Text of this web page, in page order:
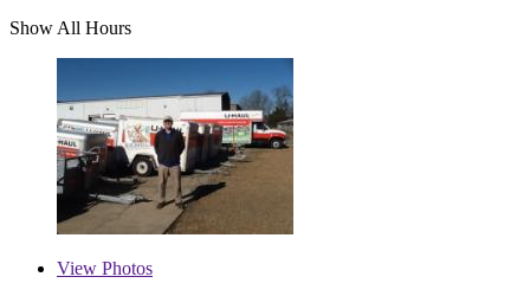
Show All Hours
View Photos